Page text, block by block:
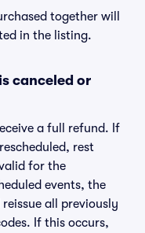
together will
in the listing.
canceled or
a full refund. If
rest
for the
events, the
all previously
If this occurs,